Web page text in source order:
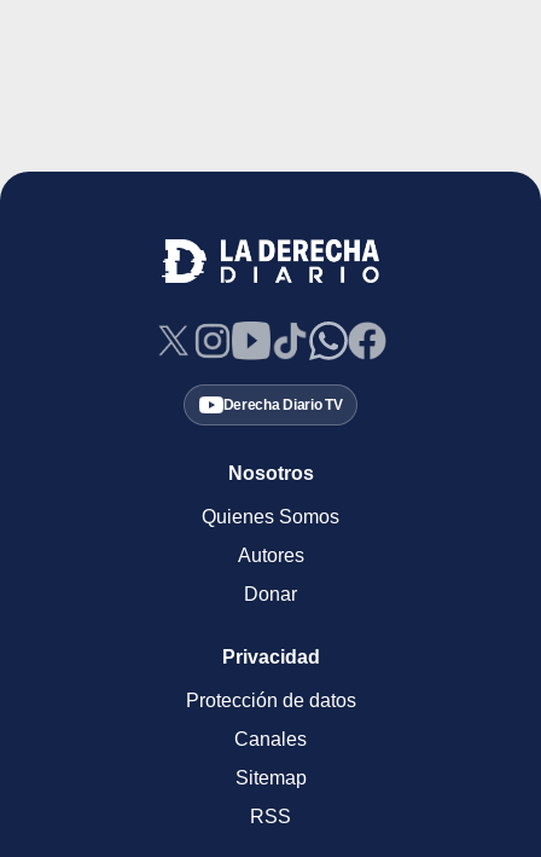
Derecha Diario TV
Nosotros
Quienes Somos
Autores
Donar
Privacidad
Protección de datos
Canales
Sitemap
RSS